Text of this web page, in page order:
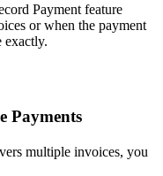
Payment feature
or when the payment
exactly.
Payments
multiple invoices, you